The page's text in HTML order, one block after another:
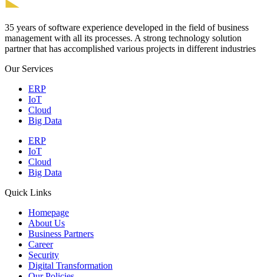
35 years of software experience developed in the field of business
management with all its processes. A strong technology solution
partner that has accomplished various projects in different industries
Our Services
ERP
IoT
Cloud
Big Data
ERP
IoT
Cloud
Big Data
Quick Links
Homepage
About Us
Business Partners
Career
Security
Digital Transformation